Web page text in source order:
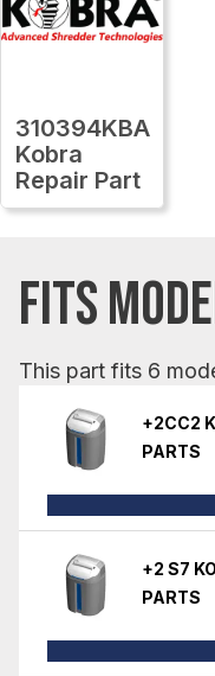
310394KBA
Kobra
Repair Part
FITS
This part fits 6
+2CC2
PARTS
+2 S7
PARTS